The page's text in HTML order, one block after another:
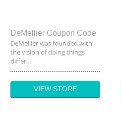
DeMellier Coupon Code
DeMellier was founded with
the vision of doing things
differ...
VIEW STORE